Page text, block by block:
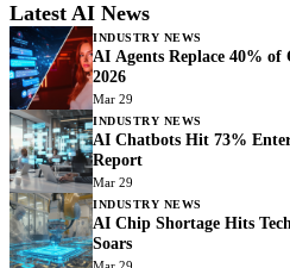
Latest AI News
INDUSTRY NEWS
AI Agents Replace 40% of
2026
Mar 29
INDUSTRY NEWS
AI Chatbots Hit 73%
Report
Mar 29
INDUSTRY NEWS
AI Chip Shortage Hits
Soars
Mar 29